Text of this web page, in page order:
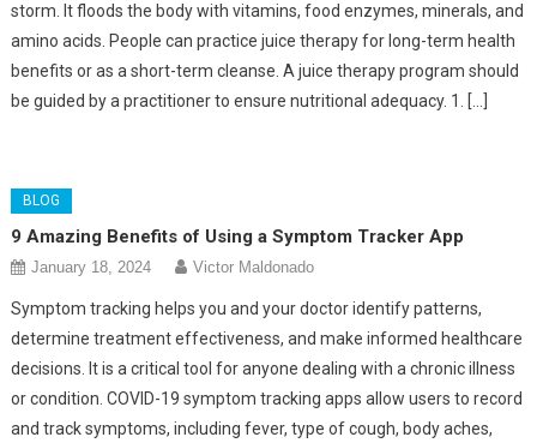
storm. It floods the body with vitamins, food enzymes, minerals, and
amino acids. People can practice juice therapy for long-term health
benefits or as a short-term cleanse. A juice therapy program should
be guided by a practitioner to ensure nutritional adequacy. 1. […]
BLOG
9 Amazing Benefits of Using a Symptom Tracker App
January 18, 2024 Victor Maldonado
Symptom tracking helps you and your doctor identify patterns,
determine treatment effectiveness, and make informed healthcare
decisions. It is a critical tool for anyone dealing with a chronic illness
or condition. COVID-19 symptom tracking apps allow users to record
and track symptoms, including fever, type of cough, body aches,